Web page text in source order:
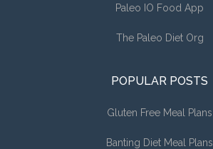
Paleo IO Food App
The Paleo Diet Org
POPULAR POSTS
Gluten Free Meal Plans
Banting Diet Meal Plans